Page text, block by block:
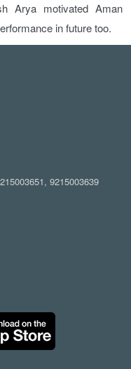
Arya motivated Aman
in future too.
9215003639